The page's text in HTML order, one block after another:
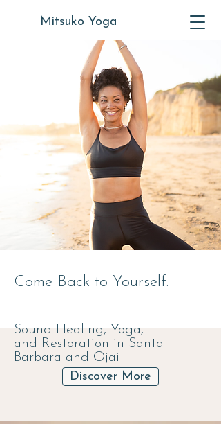
Mitsuko Yoga
Come Back to Yourself.
Discover More
Sound Healing, Yoga,
and Restoration in Santa
Barbara and Ojai